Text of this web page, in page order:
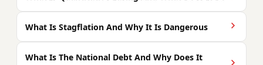
What Is Stagflation And Why It Is Dangerous
What Is The National Debt And Why Does It